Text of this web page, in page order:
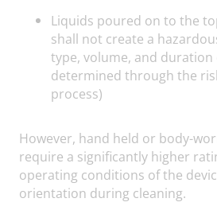
Liquids poured on to the
shall not create a
type, volume, and
determined through the
process)
However, hand held or body-
require a significantly higher
operating conditions of the
orientation during cleaning.